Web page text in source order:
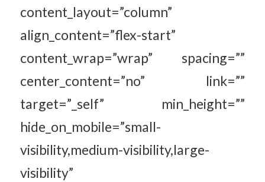
content_layout=”column”
align_content=”flex-start”
content_wrap=”wrap” spacing=””
center_content=”no” link=””
target=”_self” min_height=””
hide_on_mobile=”small-
visibility,medium-visibility,large-
visibility”